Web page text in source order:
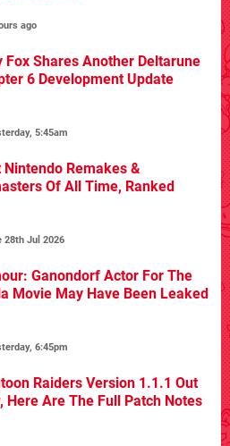
ago
Fox Shares Another Deltarune
6 Development Update
5:45am
Nintendo Remakes &
Of All Time, Ranked
28th Jul 2026
Ganondorf Actor For The
Movie May Have Been Leaked
6:45pm
Raiders Version 1.1.1 Out
Here Are The Full Patch Notes